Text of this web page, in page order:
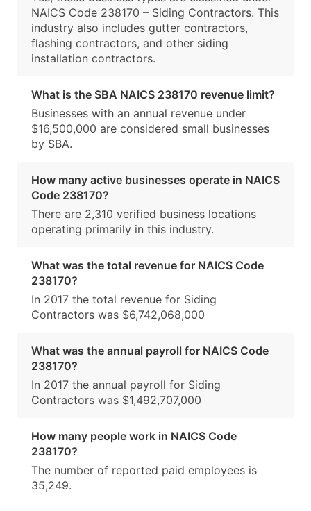
NAICS Code 238170 – Siding Contractors. This
industry also includes gutter contractors,
flashing contractors, and other siding
installation contractors.
What is the SBA NAICS 238170 revenue limit?
Businesses with an annual revenue under
$16,500,000 are considered small businesses
by SBA.
How many active businesses operate in NAICS
Code 238170?
There are 2,310 verified business locations
operating primarily in this industry.
What was the total revenue for NAICS Code
238170?
In 2017 the total revenue for Siding
Contractors was $6,742,068,000
What was the annual payroll for NAICS Code
238170?
In 2017 the annual payroll for Siding
Contractors was $1,492,707,000
How many people work in NAICS Code
238170?
The number of reported paid employees is
35,249.